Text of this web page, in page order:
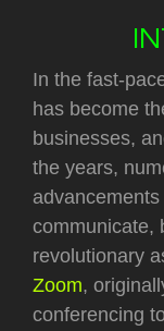
In the fast-
has become
businesses,
the years,
communicate,
revolutionary
Zoom,
conferencing